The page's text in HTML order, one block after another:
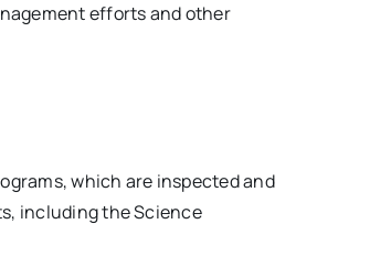
efforts and other
which are inspected and
including the Science